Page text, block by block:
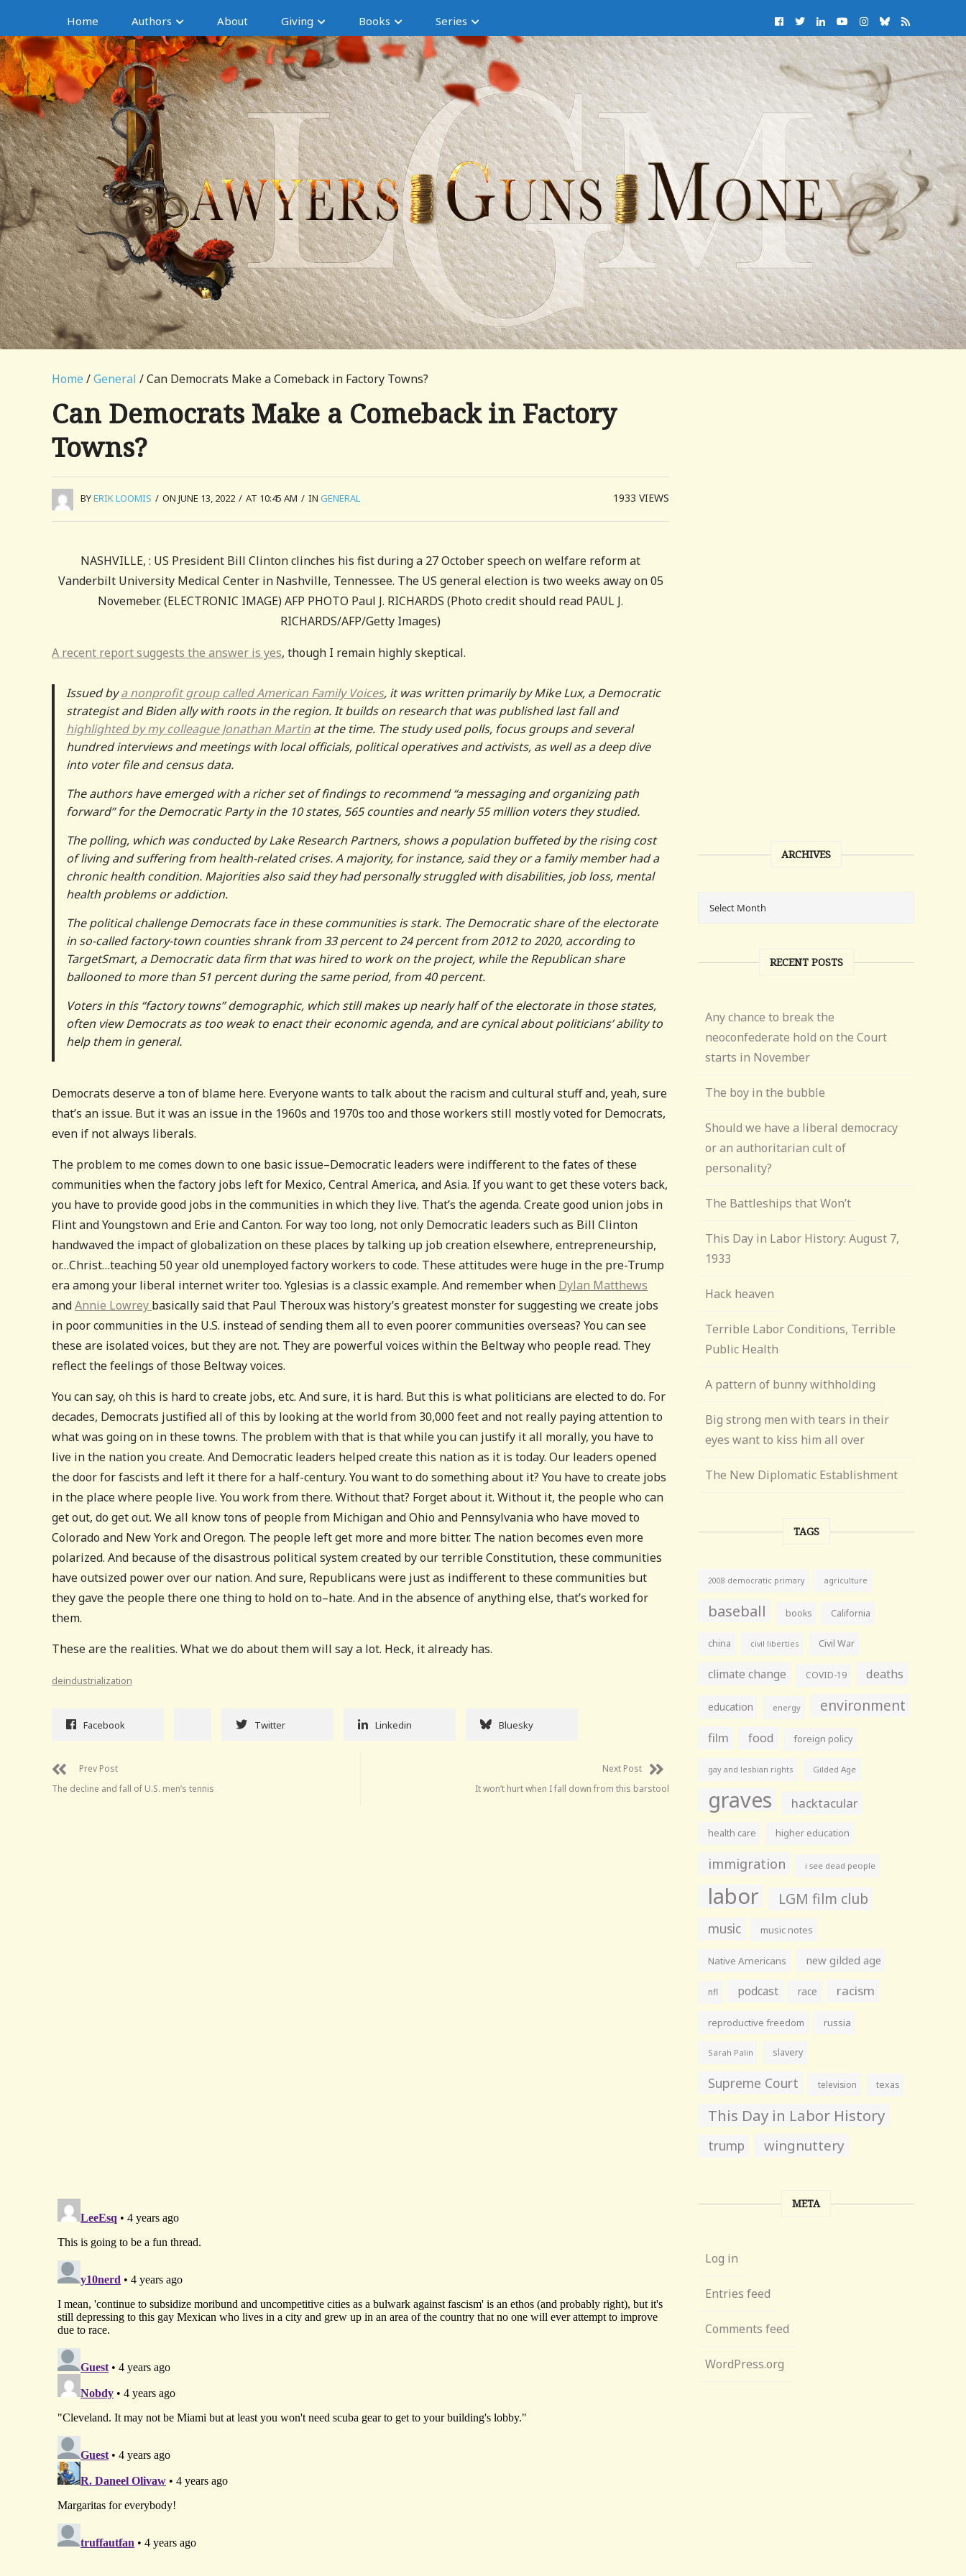
Home Authors About Giving Books Series
Home /General / Can Democrats Make a Comeback in Factory Towns?
Can Democrats Make a Comeback in Factory
Towns?
BYERIK LOOMIS / ON JUNE 13, 2022 / AT 10:45 AM / IN GENERAL 1933VIEWS
NASHVILLE, : US President Bill Clinton clinches his fist during a 27 October speech on welfare reform at
Vanderbilt University Medical Center in Nashville, Tennessee. The US general election is two weeks away on 05
Novemeber. (ELECTRONIC IMAGE) AFP PHOTO Paul J. RICHARDS (Photo credit should read PAUL J.
RICHARDS/AFP/Getty Images)
A recent report suggests the answer is yes, though I remain highly skeptical.
Issued bya nonprofit group called American Family Voices, it was written primarily by Mike Lux, a Democratic
strategist and Biden ally with roots in the region. It builds on research that was published last fall and
highlighted by my colleague Jonathan Martin at the time. The study used polls, focus groups and several
hundred interviews and meetings with local officials, political operatives and activists, as well as a deep dive
into voter file and census data.
The authors have emerged with a richer set of findings to recommend “a messaging and organizing path
forward” for the Democratic Party in the 10 states, 565 counties and nearly 55 million voters they studied.
The polling, which was conducted by Lake Research Partners, shows a population buffeted by the rising cost
of living and suffering from health-related crises. A majority, for instance, said they or a family member had a
chronic health condition. Majorities also said they had personally struggled with disabilities, job loss, mental
health problems or addiction.
The political challenge Democrats face in these communities is stark. The Democratic share of the electorate
in so-called factory-town counties shrank from 33 percent to 24 percent from 2012 to 2020, according to
TargetSmart, a Democratic data firm that was hired to work on the project, while the Republican share
ballooned to more than 51 percent during the same period, from 40 percent.
Voters in this “factory towns” demographic, which still makes up nearly half of the electorate in those states,
often view Democrats as too weak to enact their economic agenda, and are cynical about politicians’ ability to
help them in general.
Democrats deserve a ton of blame here. Everyone wants to talk about the racism and cultural stuff and, yeah, sure
that’s an issue. But it was an issue in the 1960s and 1970s too and those workers still mostly voted for Democrats,
even if not always liberals.
The problem to me comes down to one basic issue–Democratic leaders were indifferent to the fates of these
communities when the factory jobs left for Mexico, Central America, and Asia. If you want to get these voters back,
you have to provide good jobs in the communities in which they live. That’s the agenda. Create good union jobs in
Flint and Youngstown and Erie and Canton. For way too long, not only Democratic leaders such as Bill Clinton
handwaved the impact of globalization on these places by talking up job creation elsewhere, entrepreneurship,
or…Christ…teaching 50 year old unemployed factory workers to code. These attitudes were huge in the pre-Trump
era among your liberal internet writer too. Yglesias is a classic example. And remember when Dylan Matthews
andAnnie Lowrey basically said that Paul Theroux was history’s greatest monster for suggesting we create jobs
in poor communities in the U.S. instead of sending them all to even poorer communities overseas? You can see
these are isolated voices, but they are not. They are powerful voices within the Beltway who people read. They
reflect the feelings of those Beltway voices.
You can say, oh this is hard to create jobs, etc. And sure, it is hard. But this is what politicians are elected to do. For
decades, Democrats justified all of this by looking at the world from 30,000 feet and not really paying attention to
what was going on in these towns. The problem with that is that while you can justify it all morally, you have to
live in the nation you create. And Democratic leaders helped create this nation as it is today. Our leaders opened
the door for fascists and left it there for a half-century. You want to do something about it? You have to create jobs
in the place where people live. You work from there. Without that? Forget about it. Without it, the people who can
get out, do get out. We all know tons of people from Michigan and Ohio and Pennsylvania who have moved to
Colorado and New York and Oregon. The people left get more and more bitter. The nation becomes even more
polarized. And because of the disastrous political system created by our terrible Constitution, these communities
have outsized power over our nation. And sure, Republicans were just as indifferent to these communities but
they gave the people there one thing to hold on to–hate. And in the absence of anything else, that’s worked for
them.
These are the realities. What we do about them will say a lot. Heck, it already has.
deindustrialization
Facebook Twitter Linkedin Bluesky
Prev Post
The decline and fall of U.S. men’s tennis
Next Post
It won’t hurt when I fall down from this barstool
ARCHIVES
RECENT POSTS
Any chance to break the
neoconfederate hold on the Court
starts in November
The boy in the bubble
Should we have a liberal democracy
or an authoritarian cult of
personality?
The Battleships that Won’t
This Day in Labor History: August 7,
1933
Hack heaven
Terrible Labor Conditions, Terrible
Public Health
A pattern of bunny withholding
Big strong men with tears in their
eyes want to kiss him all over
The New Diplomatic Establishment
TAGS
2008 democratic primary agriculture
baseball books California
china civil liberties Civil War
climate change COVID-19 deaths
education energy environment
film food foreign policy
gay and lesbian rights Gilded Age
graves hacktacular
health care higher education
immigration i see dead people
labor LGM film club
music music notes
Native Americans new gilded age
nfl podcast race racism
reproductive freedom russia
Sarah Palin slavery
Supreme Court television texas
This Day in Labor History
trump wingnuttery
META
Log in
Entries feed
Comments feed
WordPress.org